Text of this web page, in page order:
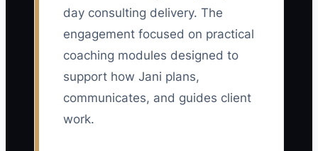
🛑 The Bottleneck
### The Bottleneck of Identical Rewards
The main constraint is often an owner
who treats fairness as giving every
day consulting delivery. The
engagement focused on practical
coaching modules designed to
support how Jani plans,
communicates, and guides client
work.